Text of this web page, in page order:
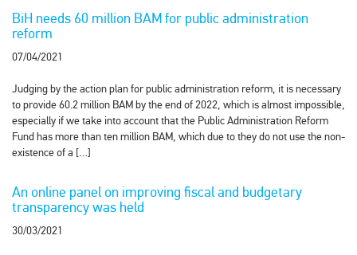
BiH needs 60 million BAM for public administration
reform
07/04/2021
Judging by the action plan for public administration reform, it is necessary
to provide 60.2 million BAM by the end of 2022, which is almost impossible,
especially if we take into account that the Public Administration Reform
Fund has more than ten million BAM, which due to they do not use the non-
existence of a […]
An online panel on improving fiscal and budgetary
transparency was held
30/03/2021